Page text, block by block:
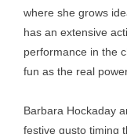
where she grows
has an extensive
performance in the
fun as the real
Barbara Hockaday
festive gusto timing